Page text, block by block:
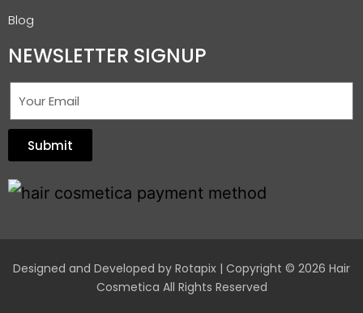
Blog
NEWSLETTER SIGNUP
Submit
Designed and Developed by Rotapix | Copyright © 2026 Hair
Cosmetica All Rights Reserved